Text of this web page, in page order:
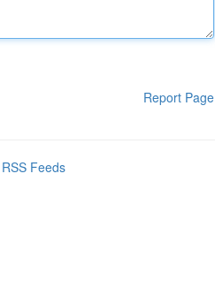
Report Page
Feeds